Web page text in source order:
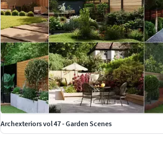
Archexteriors vol 47 - Garden Scenes